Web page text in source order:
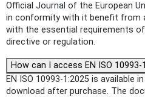
Official Journal of the European
in conformity with it benefit from
with the essential requirements
directive or regulation.
How can I access EN ISO 10993-
EN ISO 10993-1:2025 is available
download after purchase. The